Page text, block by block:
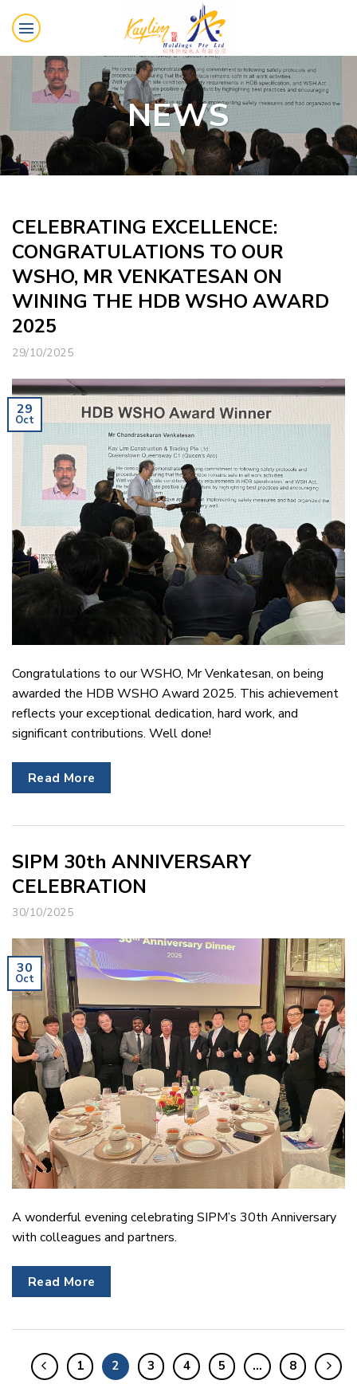
Skip
to
NEWS
CELEBRATING EXCELLENCE:
CONGRATULATIONS TO OUR
WSHO, MR VENKATESAN ON
WINING THE HDB WSHO AWARD
2025
29/10/2025
29
Oct
Congratulations to our WSHO, Mr Venkatesan, on being
awarded the HDB WSHO Award 2025. This achievement
reflects your exceptional dedication, hard work, and
significant contributions. Well done!
Read More
SIPM 30th ANNIVERSARY
CELEBRATION
30/10/2025
30
Oct
A wonderful evening celebrating SIPM’s 30th Anniversary
with colleagues and partners.
Read More
1 2 3 4 5 … 8